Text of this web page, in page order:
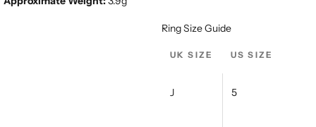
Ring Size Guide
UK SIZE US SIZE
J 5